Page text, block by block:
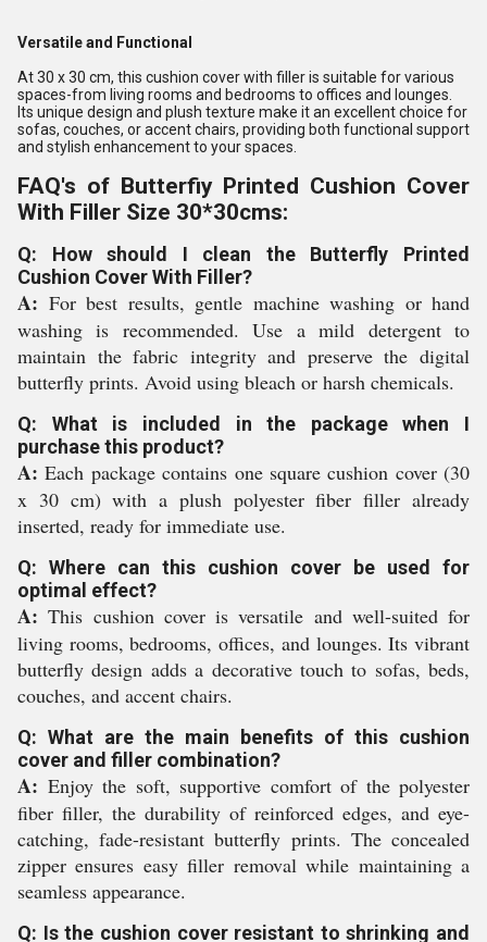
Versatile and Functional
At 30 x 30 cm, this cushion cover with filler is suitable for various
spaces-from living rooms and bedrooms to offices and lounges.
Its unique design and plush texture make it an excellent choice for
sofas, couches, or accent chairs, providing both functional support
and stylish enhancement to your spaces.
FAQ's of Butterfiy Printed Cushion Cover
With Filler Size 30*30cms:
Q: How should I clean the Butterfly Printed
Cushion Cover With Filler?
A: For best results, gentle machine washing or hand
washing is recommended. Use a mild detergent to
maintain the fabric integrity and preserve the digital
butterfly prints. Avoid using bleach or harsh chemicals.
Q: What is included in the package when I
purchase this product?
A: Each package contains one square cushion cover (30
x 30 cm) with a plush polyester fiber filler already
inserted, ready for immediate use.
Q: Where can this cushion cover be used for
optimal effect?
A: This cushion cover is versatile and well-suited for
living rooms, bedrooms, offices, and lounges. Its vibrant
butterfly design adds a decorative touch to sofas, beds,
couches, and accent chairs.
Q: What are the main benefits of this cushion
cover and filler combination?
A: Enjoy the soft, supportive comfort of the polyester
fiber filler, the durability of reinforced edges, and eye-
catching, fade-resistant butterfly prints. The concealed
zipper ensures easy filler removal while maintaining a
seamless appearance.
Q: Is the cushion cover resistant to shrinking and